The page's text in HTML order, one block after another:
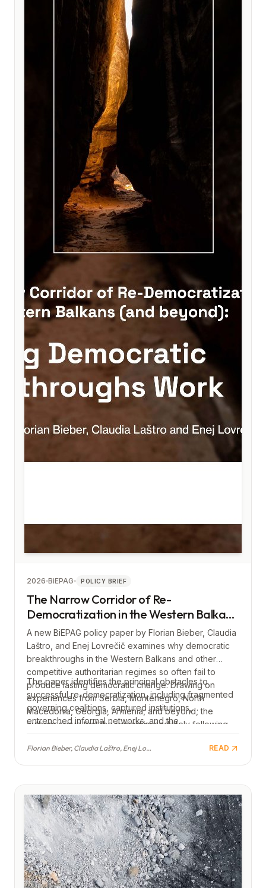
2026 BiEPAG POLICY BRIEF
The Narrow Corridor of Re-
Democratization in the Western Balkans
(and beyond): Making Democratic
Breakthroughs Work
A new BiEPAG policy paper by Florian Bieber, Claudia
Laštro, and Enej Lovrečič examines why democratic
breakthroughs in the Western Balkans and other
competitive authoritarian regimes so often fail to
produce lasting democratic change. Drawing on
experiences from Serbia, Montenegro, North
Macedonia, Georgia, Armenia, and beyond, the
authors argue that the period immediately following
represents a narrow window in which reforms must be
both swift and carefully designed to prevent
The paper identifies the principal obstacles to
successful re-democratization, including fragmented
governing coalitions, captured institutions,
entrenched informal networks, and the
recommendations for both domestic democratic
independent civil society, and stronger EU
engagement before and after democratic transitions
to help secure lasting democratic consolidation.
Florian Bieber, Claudia Laštro, Enej Lovrečič READ